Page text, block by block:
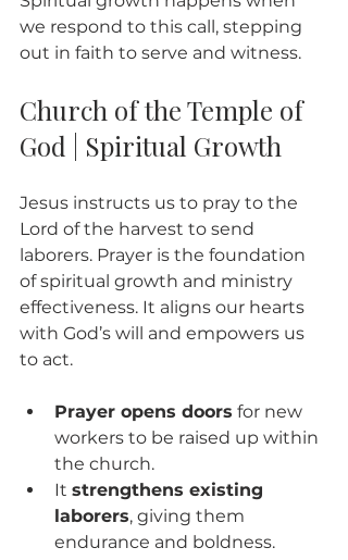
we respond to this call, stepping
out in faith to serve and witness.
Church of the Temple of
God | Spiritual Growth
Jesus instructs us to pray to the
Lord of the harvest to send
laborers. Prayer is the foundation
of spiritual growth and ministry
effectiveness. It aligns our hearts
with God’s will and empowers us
to act.
Prayer opens doors for new
workers to be raised up within
the church.
It strengthens existing
laborers, giving them
endurance and boldness.